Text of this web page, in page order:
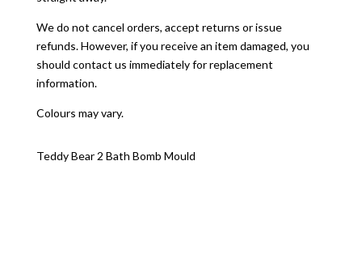
We do not cancel orders, accept returns or issue
refunds. However, if you receive an item damaged, you
should contact us immediately for replacement
information.
Colours may vary.
Teddy Bear 2 Bath Bomb Mould